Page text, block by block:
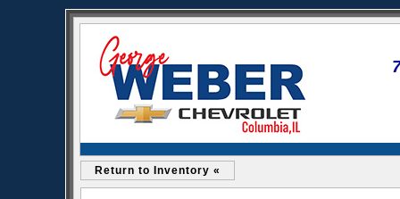
Return to Inventory «